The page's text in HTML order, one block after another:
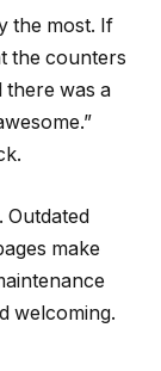
the most. If
the counters
there was a
Outdated
make
welcoming.